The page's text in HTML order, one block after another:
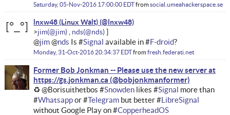
Saturday, 05-Nov-2016 17:00:00 EDTfromsocial.umeahackerspace.se
lnxw48 (Linux Walt)
jim
nds
@jim@nds Is #Signal available in #F-droid?
Monday, 31-Oct-2016 20:34:37 EDTfromfresh.federati.net
Former Bob Jonkman -- Please use the new server at
https://gs.jonkman.ca
♻ @Borisuithetbos #Snowdenlikes #Signal more than
#Whatsappor #Telegrambut better #LibreSignal
without Google Play on #CopperheadOS